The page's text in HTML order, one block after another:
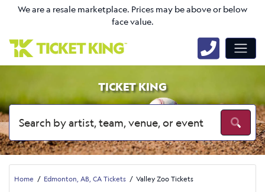
We are a resale marketplace. Prices may be above or below
face value.
TICKET KING
Home Edmonton, AB, CA Tickets Valley Zoo Tickets